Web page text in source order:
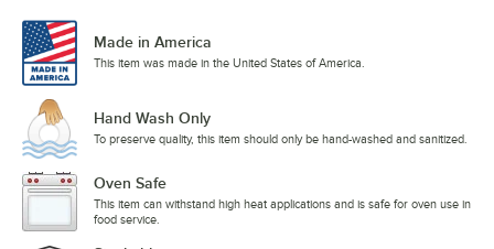
Made in America
This item was made in the United States of America.
Hand Wash Only
To preserve quality, this item should only be hand-washed and sanitized.
Oven Safe
This item can withstand high heat applications and is safe for oven use in
food service.